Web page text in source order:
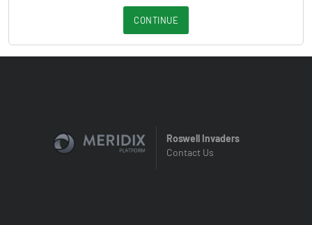
CONTINUE
Roswell Invaders
Contact Us